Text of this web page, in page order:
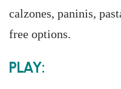
calzones, paninis,
free options.
PLAY: